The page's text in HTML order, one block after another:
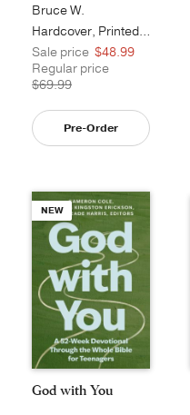
Bruce W.
Longenecker
Hardcover, Printed Caseside
Sale price $48.99
Regular price
$69.99
Pre-Order
NEW
God with You